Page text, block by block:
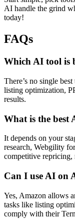
AI handle the grind
today!
FAQs
Which AI tool is
There’s no single
listing optimization,
results.
What is the best
It depends on your
research, Webgility
competitive repricing,
Can I use AI on
Yes, Amazon allows
tasks like listing
comply with their